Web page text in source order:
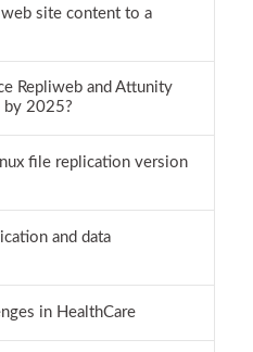
site content to a
Repliweb and Attunity
by 2025?
file replication version
and data
in HealthCare